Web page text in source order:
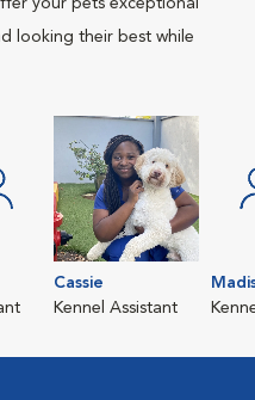
looking their best while
Cassie
Kennel Assistant